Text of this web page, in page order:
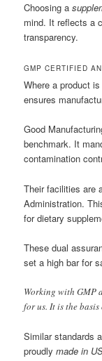
Choosing a
mind. It reflects a
transparency.
GMP CERTIFIED
Where a product
ensures
Good
benchmark. It
contamination
Their facilities are
Administration.
for dietary
These dual
set a high bar for
Working with GMP
for us. It is the
Similar standards
proudlymade in